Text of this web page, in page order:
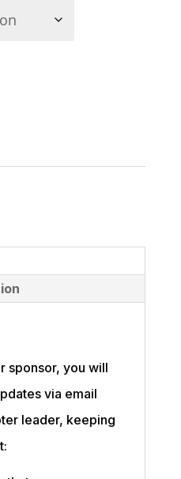
sponsor, you will
via email
leader, keeping